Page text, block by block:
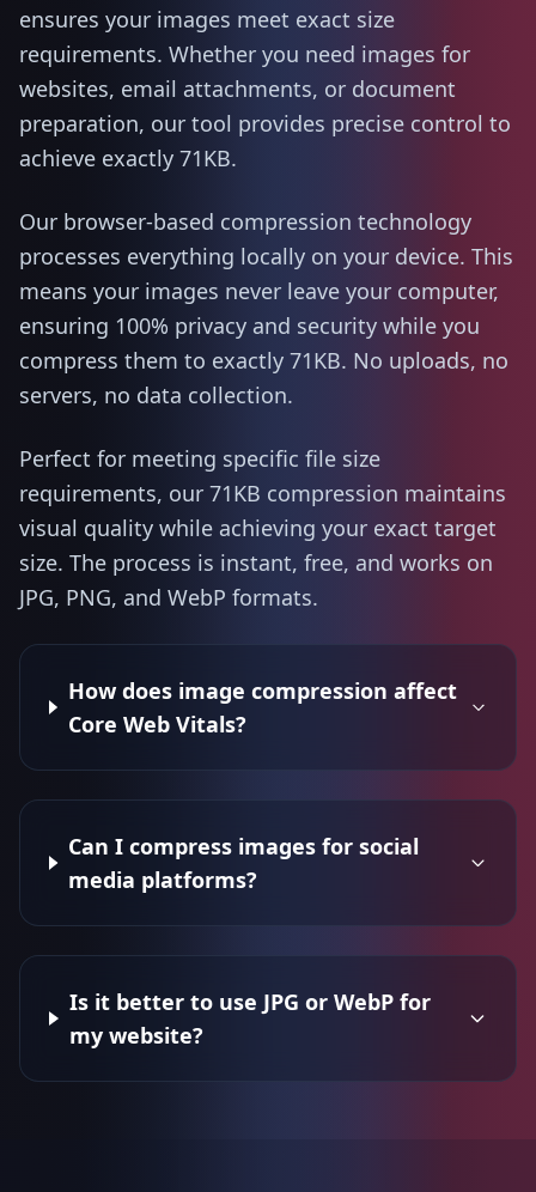
ensures your images meet exact size
requirements. Whether you need images for
websites, email attachments, or document
preparation, our tool provides precise control to
achieve exactly 71KB.
Our browser-based compression technology
processes everything locally on your device. This
means your images never leave your computer,
ensuring 100% privacy and security while you
compress them to exactly 71KB. No uploads, no
servers, no data collection.
Perfect for meeting specific file size
requirements, our 71KB compression maintains
visual quality while achieving your exact target
size. The process is instant, free, and works on
JPG, PNG, and WebP formats.
How does image compression affect
Core Web Vitals?
Can I compress images for social
media platforms?
Is it better to use JPG or WebP for
my website?